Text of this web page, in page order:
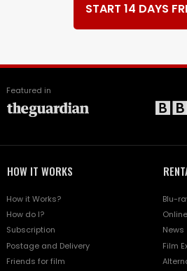
START 14 DAYS
Featured in
HOW IT WORKS
How it Works?
How do I?
Subscription
Postage and Delivery
Friends for film
Blu-
News
Film